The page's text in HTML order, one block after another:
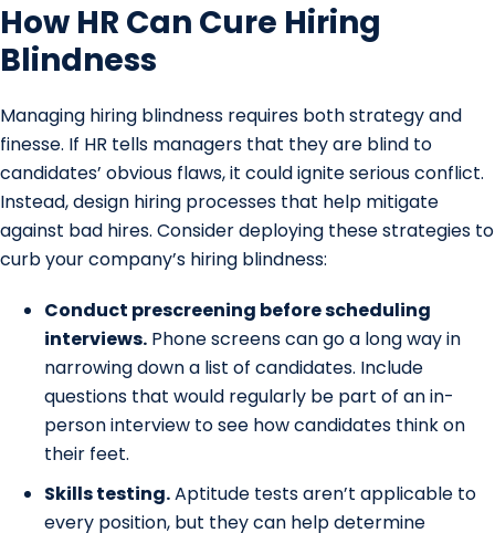
How HR Can Cure Hiring
Blindness
Managing hiring blindness requires both strategy and
finesse. If HR tells managers that they are blind to
candidates’ obvious flaws, it could ignite serious conflict.
Instead, design hiring processes that help mitigate
against bad hires. Consider deploying these strategies to
curb your company’s hiring blindness:
Conduct prescreening before scheduling
interviews. Phone screens can go a long way in
narrowing down a list of candidates. Include
questions that would regularly be part of an in-
person interview to see how candidates think on
their feet.
Skills testing.Aptitude tests aren’t applicable to
every position, but they can help determine